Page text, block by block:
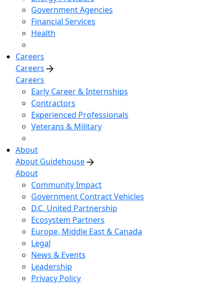
Government Agencies
Financial Services
Health
Careers
Careers
Careers
Early Career & Internships
Contractors
Experienced Professionals
Veterans & Military
About
About Guidehouse
About
Community Impact
Government Contract Vehicles
D.C. United Partnership
Ecosystem Partners
Europe, Middle East & Canada
Legal
News & Events
Leadership
Privacy Policy